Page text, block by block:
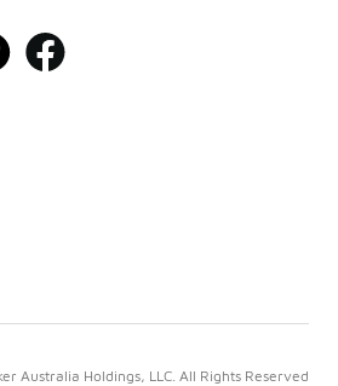
Australia Holdings, LLC. All Rights Reserved